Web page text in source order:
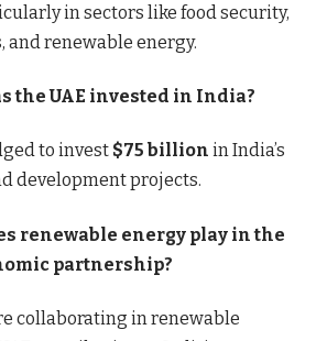
in sectors like food security,
and renewable energy.
the UAE invested in India?
to invest $75 billion in India’s
development projects.
renewable energy play in the
partnership?
collaborating in renewable